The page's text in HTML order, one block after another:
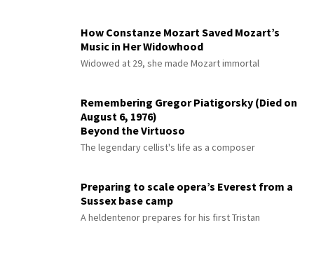
How Constanze Mozart Saved Mozart’s
Music in Her Widowhood
Widowed at 29, she made Mozart immortal
Remembering Gregor Piatigorsky (Died on
August 6, 1976)
Beyond the Virtuoso
The legendary cellist's life as a composer
Preparing to scale opera’s Everest from a
Sussex base camp
A heldentenor prepares for his first Tristan